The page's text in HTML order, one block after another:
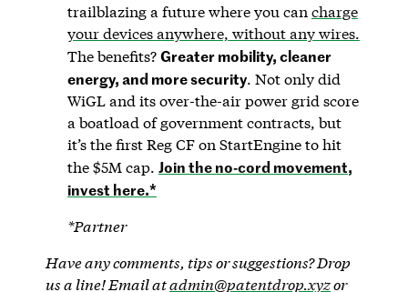
trailblazing a future where you can charge
your devices anywhere, without any wires.
The benefits?Greater mobility, cleaner
energy, and more security. Not only did
WiGL and its over-the-air power grid score
a boatload of government contracts, but
it’s the first Reg CF on StartEngine to hit
the $5M cap. Join the no-cord movement,
invest here.*
*Partner
Have any comments, tips or suggestions? Drop
us a line! Email atadmin@patentdrop.xyzor